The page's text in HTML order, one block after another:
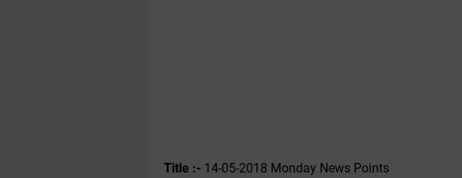
Title :- ‌ 14-05-2018 Monday News Points